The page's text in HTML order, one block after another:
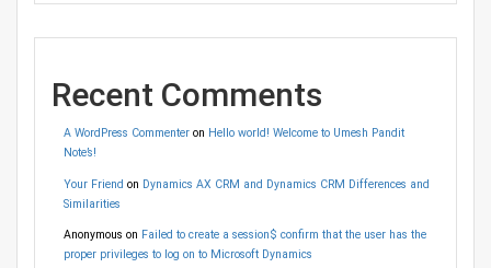
Recent Comments
A WordPress Commenteron Hello world! Welcome to Umesh Pandit
Note’s!
Your Friend on Dynamics AX CRM and Dynamics CRM Differences and
Similarities
Anonymous on Failed to create a session$ confirm that the user has the
proper privileges to log on to Microsoft Dynamics